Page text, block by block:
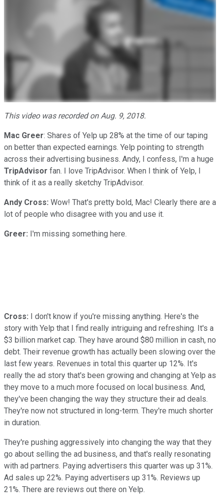
This video was recorded on Aug. 9, 2018.
Mac Greer: Shares of Yelp up 28% at the time of our taping
on better than expected earnings. Yelp pointing to strength
across their advertising business. Andy, I confess, I'm a huge
TripAdvisor fan. I love TripAdvisor. When I think of Yelp, I
think of it as a really sketchy TripAdvisor.
Andy Cross: Wow! That's pretty bold, Mac! Clearly there are a
lot of people who disagree with you and use it.
Greer: I'm missing something here.
Cross: I don't know if you're missing anything. Here's the
story with Yelp that I find really intriguing and refreshing. It's a
$3 billion market cap. They have around $80 million in cash, no
debt. Their revenue growth has actually been slowing over the
last few years. Revenues in total this quarter up 12%. It's
really the ad story that's been growing and changing at Yelp as
they move to a much more focused on local business. And,
they've been changing the way they structure their ad deals.
They're now not structured in long-term. They're much shorter
in duration.
They're pushing aggressively into changing the way that they
go about selling the ad business, and that's really resonating
with ad partners. Paying advertisers this quarter was up 31%.
Ad sales up 22%. Paying advertisers up 31%. Reviews up
21%. There are reviews out there on Yelp.